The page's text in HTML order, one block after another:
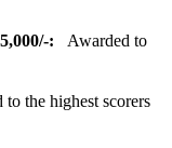
:
Awarded to
to the highest scorers